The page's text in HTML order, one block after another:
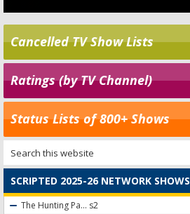
Cancelled TV Show Lists
Ratings (by TV Channel)
Status Lists of 800+ Shows
SCRIPTED 2025-26 NETWORK SHOWS
The Hunting Pa... s2